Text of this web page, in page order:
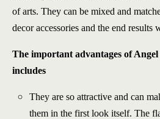
of arts. They can be mixed and
decor accessories and the end results
The important advantages of
includes
They are so attractive and can
them in the first look itself. The